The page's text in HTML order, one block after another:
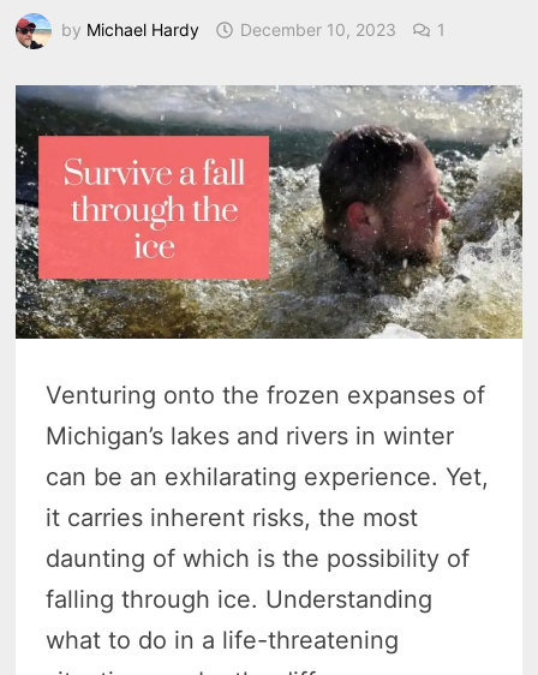
by Michael Hardy December 10, 2023 1
Venturing onto the frozen expanses of
Michigan’s lakes and rivers in winter
can be an exhilarating experience. Yet,
it carries inherent risks, the most
daunting of which is the possibility of
falling through ice. Understanding
what to do in a life-threatening